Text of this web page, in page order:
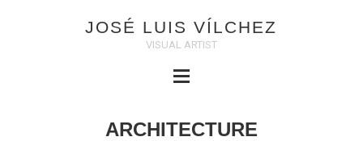
JOSÉ LUIS VÍLCHEZ
VISUAL ARTIST
ARCHITECTURE